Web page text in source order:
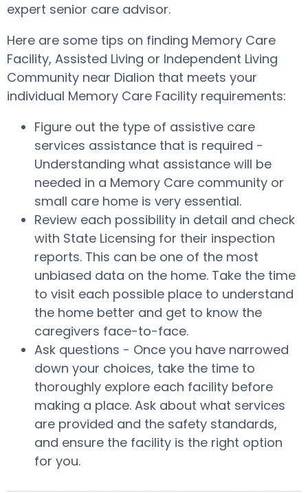
expert senior care advisor.
Here are some tips on finding Memory Care
Facility, Assisted Living or Independent Living
Community near Dialion that meets your
individual Memory Care Facility requirements:
Figure out the type of assistive care
services assistance that is required -
Understanding what assistance will be
needed in a Memory Care community or
small care home is very essential.
Review each possibility in detail and check
with State Licensing for their inspection
reports. This can be one of the most
unbiased data on the home. Take the time
to visit each possible place to understand
the home better and get to know the
caregivers face-to-face.
Ask questions - Once you have narrowed
down your choices, take the time to
thoroughly explore each facility before
making a place. Ask about what services
are provided and the safety standards,
and ensure the facility is the right option
for you.